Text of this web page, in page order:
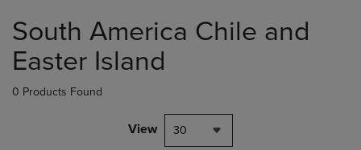
products
South America Chile and
Easter Island
0 Products Found
View 30